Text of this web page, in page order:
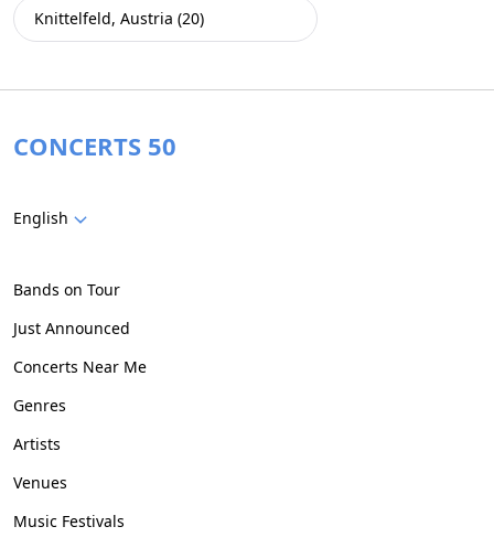
Knittelfeld, Austria (20)
CONCERTS 50
English
Bands on Tour
Just Announced
Concerts Near Me
Genres
Artists
Venues
Music Festivals